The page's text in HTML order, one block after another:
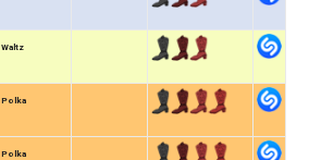
Waltz
Polka
Polka